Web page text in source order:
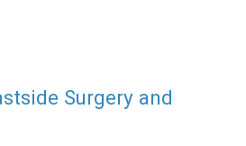
Surgery and